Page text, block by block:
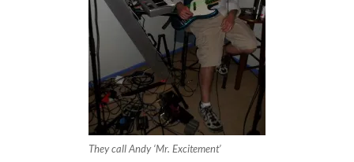
They call Andy ‘Mr. Excitement’